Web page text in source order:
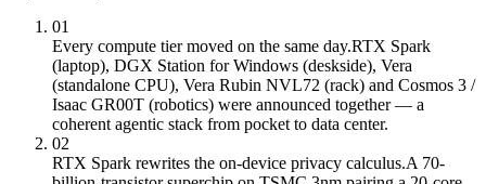
01
Every compute tier moved on the same day.RTX Spark
(laptop), DGX Station for Windows (deskside), Vera
(standalone CPU), Vera Rubin NVL72 (rack) and Cosmos 3 /
Isaac GR00T (robotics) were announced together — a
coherent agentic stack from pocket to data center.
02
RTX Spark rewrites the on-device privacy calculus.A 70-